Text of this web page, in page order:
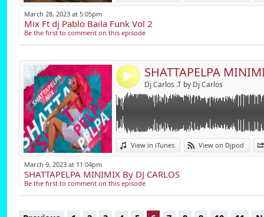
March 28, 2023 at 5:05pm
Mix Ft dj Pablo Baila Funk Vol 2
Be the first to comment on this episode
4 Dj Carlos .T by Dj Carlos
View in iTunes View on Djpod
Widget:
Share:
March 9, 2023 at 11:04pm
SHATTAPELPA MINIMIX By DJ CARLOS
Be the first to comment on this episode